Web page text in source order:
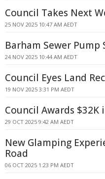
Council Takes Next
25 NOV 2025 10:47 AM AEDT
Barham Sewer
24 NOV 2025 10:44 AM AEDT
Council Eyes Land
19 NOV 2025 3:31 PM AEDT
Council Awards
29 OCT 2025 9:42 AM AEDT
New Glamping
Road
06 OCT 2025 1:23 PM AEDT